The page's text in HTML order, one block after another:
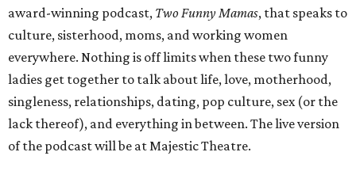
award-winning podcast, Two Funny Mamas, that speaks to
culture, sisterhood, moms, and working women
everywhere. Nothing is off limits when these two funny
ladies get together to talk about life, love, motherhood,
singleness, relationships, dating, pop culture, sex (or the
lack thereof), and everything in between. The live version
of the podcast will be at Majestic Theatre.